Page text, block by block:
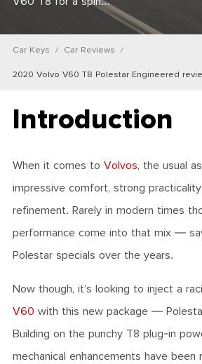
Car Keys Car Reviews
2020 Volvo V60 T8 Polestar Engineered
Introduction
When it comes to Volvos, the usual
impressive comfort, strong
refinement. Rarely in modern times
performance come into that mix —
Polestar specials over the years.
Now though, it’s looking to inject a
V60 with this new package —
Building on the punchy T8 plug-in
mechanical enhancements have